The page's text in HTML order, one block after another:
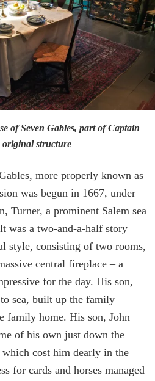
of Seven Gables, part of Captain
original structure
more properly known as
was begun in 1667, under
Turner, a prominent Salem sea
was a two-and-a-half story
style, consisting of two rooms,
central fireplace – a
for the day. His son,
sea, built up the family
family home. His son, John
of his own just down the
cost him dearly in the
for cards and horses managed